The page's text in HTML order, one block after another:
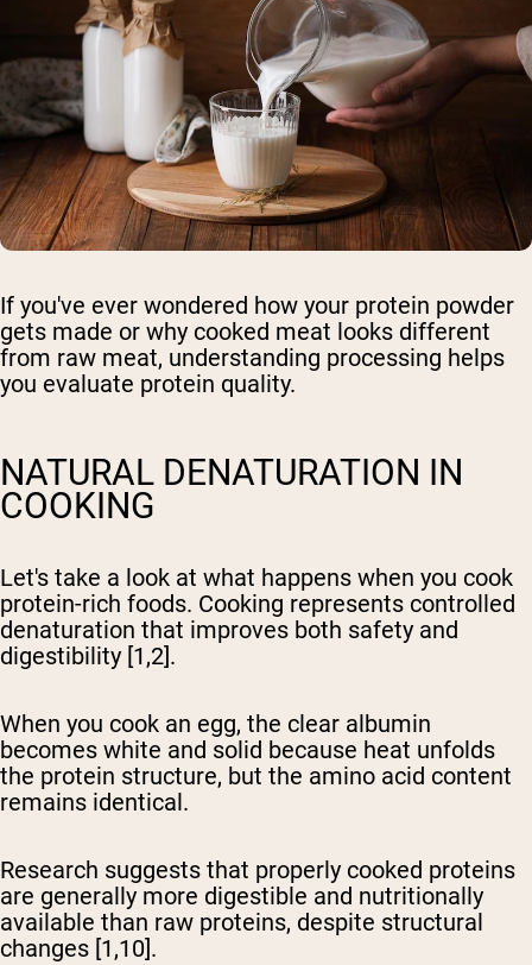
If you've ever wondered how your protein powder
gets made or why cooked meat looks different
from raw meat, understanding processing helps
you evaluate protein quality.
NATURAL DENATURATION IN
COOKING
Let's take a look at what happens when you cook
protein-rich foods. Cooking represents controlled
denaturation that improves both safety and
digestibility [1,2].
When you cook an egg, the clear albumin
becomes white and solid because heat unfolds
the protein structure, but the amino acid content
remains identical.
Research suggests that properly cooked proteins
are generally more digestible and nutritionally
available than raw proteins, despite structural
changes [1,10].